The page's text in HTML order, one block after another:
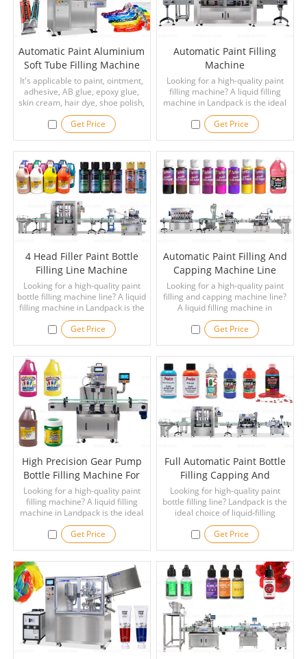
Automatic Paint Aluminium
Soft Tube Filling Machine
It's applicable to paint, ointment,
adhesive, AB glue, epoxy glue,
skin cream, hair dye, shoe polish,
toothpaste and other liquid or
paste materials. The extensional
organization of the machine is
stainless steel.
Get Price
Automatic Paint Filling
Machine
Looking for a high-quality paint
filling machine? A liquid filling
machine in Landpack is the ideal
choice for your applications.
Get Price
4 Head Filler Paint Bottle
Filling Line Machine
Looking for a high-quality paint
bottle filling machine line? A liquid
filling machine in Landpack is the
ideal choice for your applications.
Get Price
Automatic Paint Filling And
Capping Machine Line
Looking for a high-quality paint
filling and capping machine line?
A liquid filling machine in
Landpack is the ideal choice for
your applications.
Get Price
High Precision Gear Pump
Bottle Filling Machine For
Paint
Looking for a high-quality paint
filling machine? A liquid filling
machine in Landpack is the ideal
choice for your applications. Read
Now!
Get Price
Full Automatic Paint Bottle
Filling Capping And
Labeling Line
Looking for high-quality paint
bottle filling line? Landpack is the
ideal choice of liquid-filling
machine for you! Read Now!
Get Price